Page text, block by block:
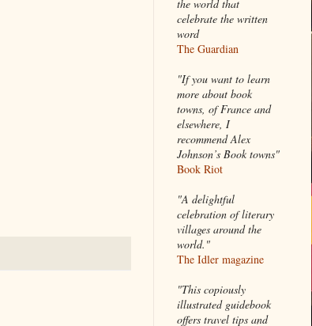
the world that
celebrate the written
word
The Guardian
"If you want to learn
more about book
towns, of France and
elsewhere, I
recommend Alex
Johnson’s Book towns"
Book Riot
"A delightful
celebration of literary
villages around the
world."
The Idler magazine
"This copiously
illustrated guidebook
offers travel tips and